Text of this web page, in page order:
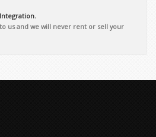
us and we will never rent or sell your